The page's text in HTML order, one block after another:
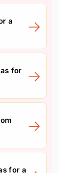
a
for
for a